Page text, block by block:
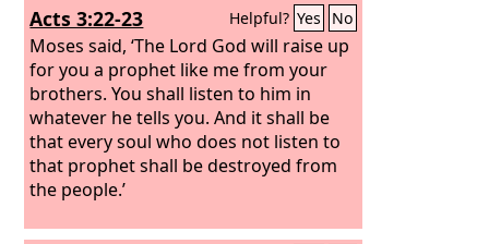
Acts 3:22-23 Helpful? Yes No
Moses said, ‘The Lord God will raise up
for you a prophet like me from your
brothers. You shall listen to him in
whatever he tells you. And it shall be
that every soul who does not listen to
that prophet shall be destroyed from
the people.’